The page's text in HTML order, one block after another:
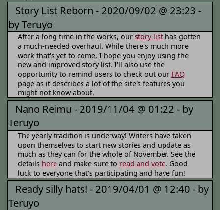
Story List Reborn - 2020/09/02 @ 23:23 -
by Teruyo
After a long time in the works, our story listhas gotten
a much-needed overhaul. While there's much more
work that's yet to come, I hope you enjoy using the
new and improved story list. I'll also use the
opportunity to remind users to check out our FAQ
page as it describes a lot of the site's features you
might not know about.
Nano Reimu - 2019/11/04 @ 01:22 - by
Teruyo
The yearly tradition is underway! Writers have taken
upon themselves to start new stories and update as
much as they can for the whole of November. See the
details hereand make sure to read and vote. Good
luck to everyone that's participating and have fun!
Ready silly hats! - 2019/04/01 @ 12:40 - by
Teruyo